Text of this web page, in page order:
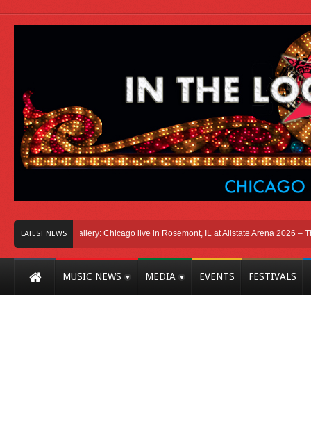
LATEST NEWS
Photo Gallery: Chicago live in Rosemont, IL at Allstate Arena 2026 – The
MUSIC NEWS MEDIA EVENTS FESTIVALS